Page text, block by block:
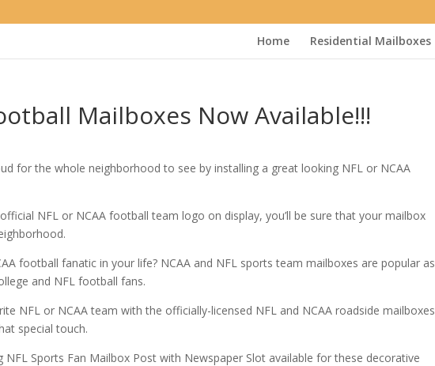
Home Residential Mailboxes
Mailboxes Now Available!!!
for the whole neighborhood to see by installing a great looking NFL or NCAA
NFL or NCAA football team logo on display, you’ll be sure that your mailbox
football fanatic in your life? NCAA and NFL sports team mailboxes are popular as
and NFL football fans.
NFL or NCAA team with the officially-licensed NFL and NCAA roadside mailboxes
special touch.
Sports Fan Mailbox Post with Newspaper Slot available for these decorative